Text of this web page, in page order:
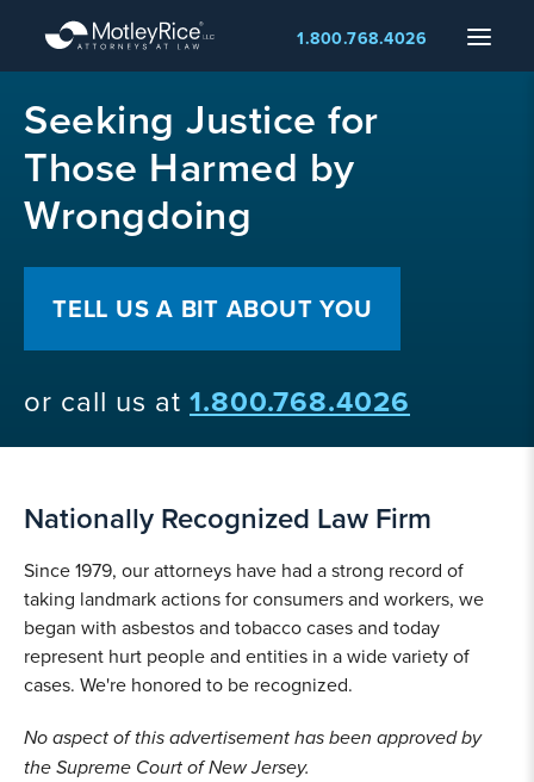
main
content
Menu
1.800.768.4026
layerSeeking Justice for
Those Harmed by
Wrongdoing
TELL US A BIT ABOUT YOU
or call us at 1.800.768.4026
Nationally Recognized Law Firm
Since 1979, our attorneys have had a strong record of
taking landmark actions for consumers and workers, we
began with asbestos and tobacco cases and today
represent hurt people and entities in a wide variety of
cases. We're honored to be recognized.
No aspect of this advertisement has been approved by
the Supreme Court of New Jersey.